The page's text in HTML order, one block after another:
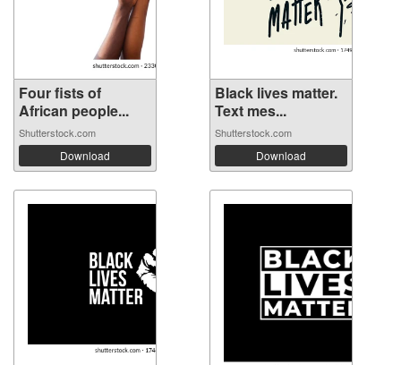
Four fists of
African people...
Shutterstock.com
Download
Black lives matter.
Text mes...
Shutterstock.com
Download